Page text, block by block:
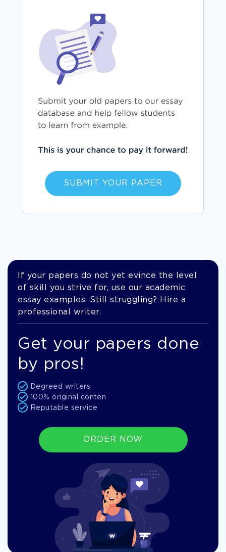
SUBMIT YOUR PAPER
If your papers do not yet evince the level
of skill you strive for, use our academic
essay examples. Still struggling? Hire a
professional writer.
Get your papers done
by pros!
Degreed writers
100% original conten
Reputable service
ORDER NOW